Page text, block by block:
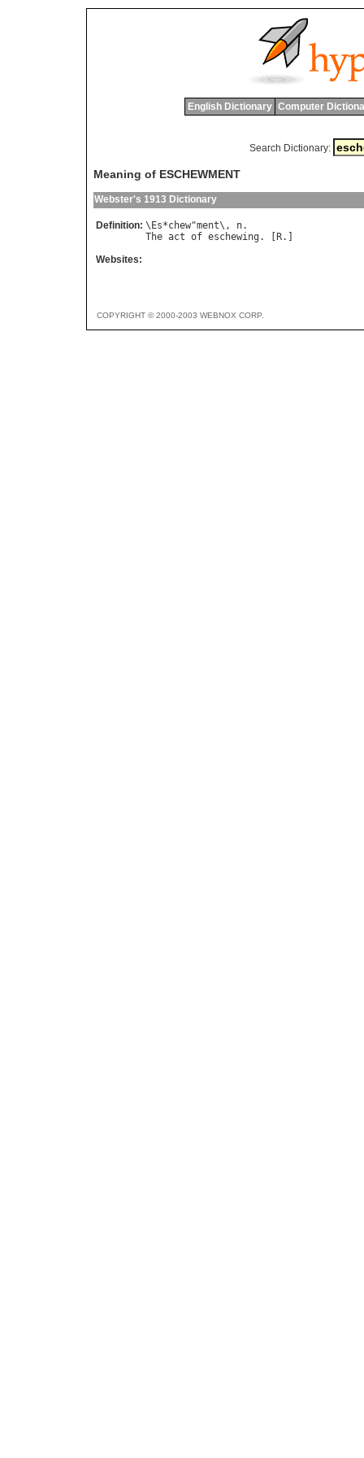
English Dictionary Computer
Search Dictionary:
Meaning of ESCHEWMENT
Webster's 1913 Dictionary
Definition: \ Es*chew"ment\, n
The act of eschewing . [ R
Websites:
COPYRIGHT © 2000-2003 WEBNOX CORP.